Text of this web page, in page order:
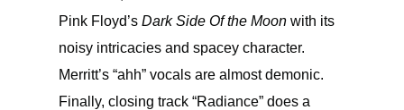
Pink Floyd’s Dark Side Of the Moon with its
noisy intricacies and spacey character.
Merritt’s “ahh” vocals are almost demonic.
Finally, closing track “Radiance” does a